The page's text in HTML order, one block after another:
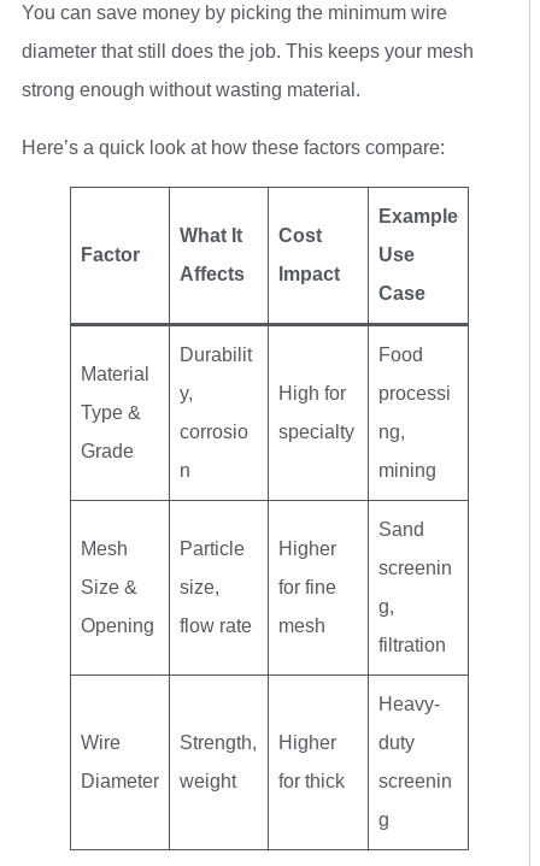
You can save money by picking the minimum wire
diameter that still does the job. This keeps your mesh
strong enough without wasting material.
Here’s a quick look at how these factors compare:
Factor
What It
Affects
Cost
Impact
Example
Use
Case
Material
Type &
Grade
Durabilit
y,
corrosio
n
High for
specialty
Food
processi
ng,
mining
Mesh
Size &
Opening
Particle
size,
flow rate
Higher
for fine
mesh
Sand
screenin
g,
filtration
Wire
Diameter
Strength,
weight
Higher
for thick
Heavy-
duty
screenin
g